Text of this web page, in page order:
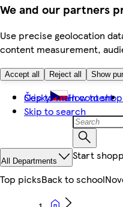
We and our partners
Use precise geolocation
content measurement,
Accept all Reject all Show
Skip to main content
Skip to search
Česky How to shop
All Departments Start
Top picksBack to school